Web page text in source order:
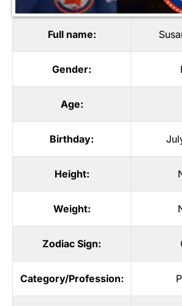
Full name:
Gender:
Age:
Birthday:
Height:
Weight:
Zodiac Sign:
Category/Profession: